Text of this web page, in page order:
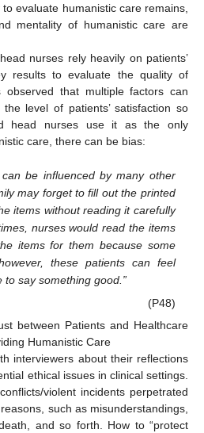
evaluate humanistic care remains,
mentality of humanistic care are
nurses rely heavily on patients’
results to evaluate the quality of
observed that multiple factors can
level of patients’ satisfaction so
head nurses use it as the only
care, there can be bias:
be influenced by many other
may forget to fill out the printed
items without reading it carefully
nurses would read the items
items for them because some
these patients can feel
say something good.”
(P48)
between Patients and Healthcare
Humanistic Care
interviewers about their reflections
ethical issues in clinical settings.
violent incidents perpetrated
such as misunderstandings,
and so forth. How to “protect